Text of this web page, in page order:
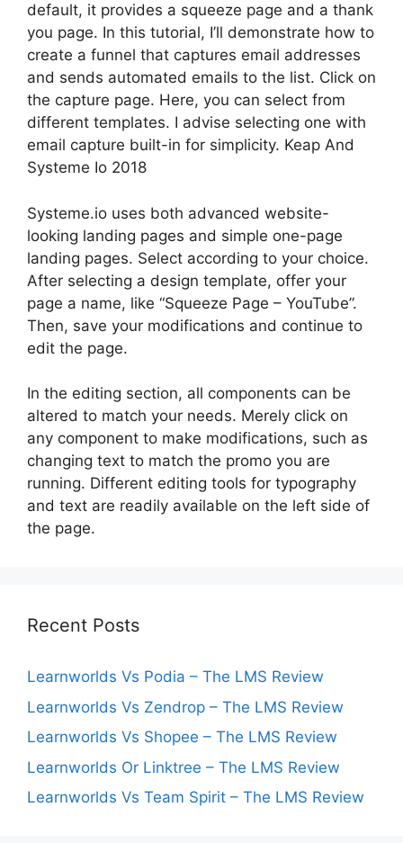
default, it provides a squeeze page and a thank
you page. In this tutorial, I’ll demonstrate how to
create a funnel that captures email addresses
and sends automated emails to the list. Click on
the capture page. Here, you can select from
different templates. I advise selecting one with
email capture built-in for simplicity. Keap And
Systeme Io 2018
Systeme.io uses both advanced website-
looking landing pages and simple one-page
landing pages. Select according to your choice.
After selecting a design template, offer your
page a name, like “Squeeze Page – YouTube”.
Then, save your modifications and continue to
edit the page.
In the editing section, all components can be
altered to match your needs. Merely click on
any component to make modifications, such as
changing text to match the promo you are
running. Different editing tools for typography
and text are readily available on the left side of
the page.
Recent Posts
Learnworlds Vs Podia – The LMS Review
Learnworlds Vs Zendrop – The LMS Review
Learnworlds Vs Shopee – The LMS Review
Learnworlds Or Linktree – The LMS Review
Learnworlds Vs Team Spirit – The LMS Review